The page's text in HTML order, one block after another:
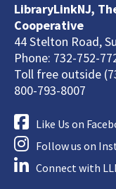
LibraryLinkNJ,
Cooperative
44 Stelton Road,
Phone: 732-752-
Toll free outside
800-793-8007
Like Us on
Follow us on
Connect with